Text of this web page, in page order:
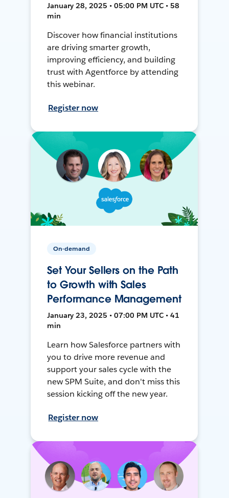
January 28, 2025 • 05:00 PM UTC • 58
min
Discover how financial institutions
are driving smarter growth,
improving efficiency, and building
trust with Agentforce by attending
this webinar.
Register now
On-demand
Set Your Sellers on the Path
to Growth with Sales
Performance Management
January 23, 2025 • 07:00 PM UTC • 41
min
Learn how Salesforce partners with
you to drive more revenue and
support your sales cycle with the
new SPM Suite, and don't miss this
session kicking off the new year.
Register now